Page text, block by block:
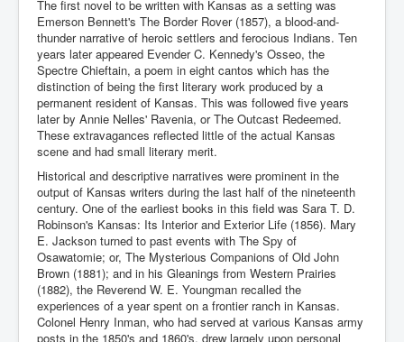
The first novel to be written with Kansas as a setting was
Emerson Bennett's The Border Rover (1857), a blood-and-
thunder narrative of heroic settlers and ferocious Indians. Ten
years later appeared Evender C. Kennedy's Osseo, the
Spectre Chieftain, a poem in eight cantos which has the
distinction of being the first literary work produced by a
permanent resident of Kansas. This was followed five years
later by Annie Nelles' Ravenia, or The Outcast Redeemed.
These extravagances reflected little of the actual Kansas
scene and had small literary merit.
Historical and descriptive narratives were prominent in the
output of Kansas writers during the last half of the nineteenth
century. One of the earliest books in this field was Sara T. D.
Robinson's Kansas: Its Interior and Exterior Life (1856). Mary
E. Jackson turned to past events with The Spy of
Osawatomie; or, The Mysterious Companions of Old John
Brown (1881); and in his Gleanings from Western Prairies
(1882), the Reverend W. E. Youngman recalled the
experiences of a year spent on a frontier ranch in Kansas.
Colonel Henry Inman, who had served at various Kansas army
posts in the 1850's and 1860's, drew largely upon personal